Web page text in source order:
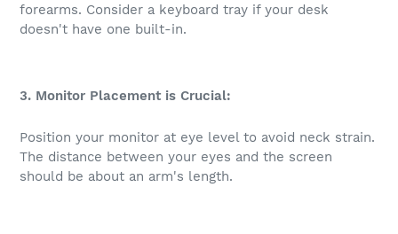
forearms. Consider a keyboard tray if your desk
doesn't have one built-in.
3. Monitor Placement is Crucial:
Position your monitor at eye level to avoid neck strain.
The distance between your eyes and the screen
should be about an arm's length.